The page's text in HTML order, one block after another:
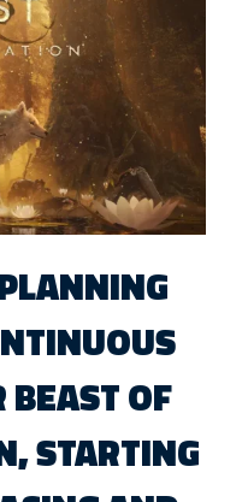
BEAST OF
STARTING